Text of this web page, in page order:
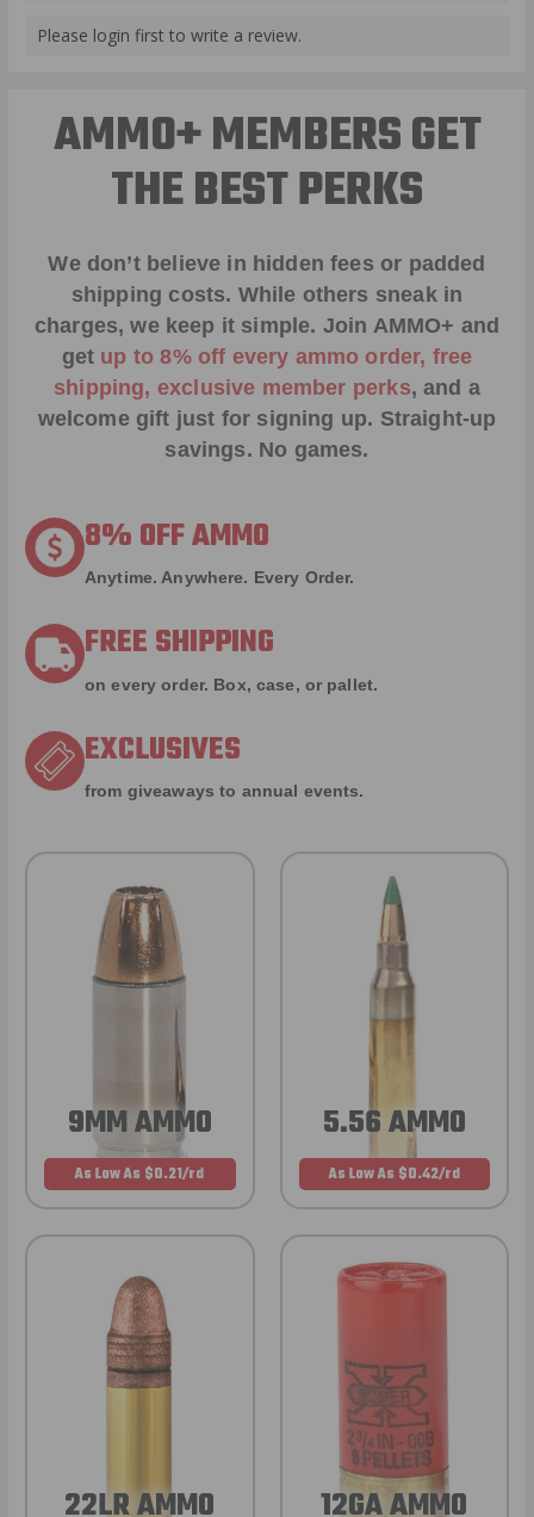
Please login first to write a review.
AMMO+ MEMBERS GET
THE BEST PERKS
We don’t believe in hidden fees or padded
shipping costs. While others sneak in
charges, we keep it simple. Join AMMO+ and
get up to 8% off every ammo order, free
shipping, exclusive member perks, and a
welcome gift just for signing up. Straight-up
savings. No games.
8% OFF AMMO
Anytime. Anywhere. Every Order.
FREE SHIPPING
on every order. Box, case, or pallet.
EXCLUSIVES
from giveaways to annual events.
9MM AMMO
As Low As $0.21/rd
5.56 AMMO
As Low As $0.42/rd
22LR AMMO 12GA AMMO